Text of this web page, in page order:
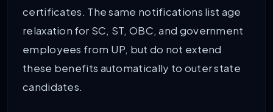
certificates. The same notifications list age
relaxation for SC, ST, OBC, and government
employees from UP, but do not extend
these benefits automatically to outer state
candidates.